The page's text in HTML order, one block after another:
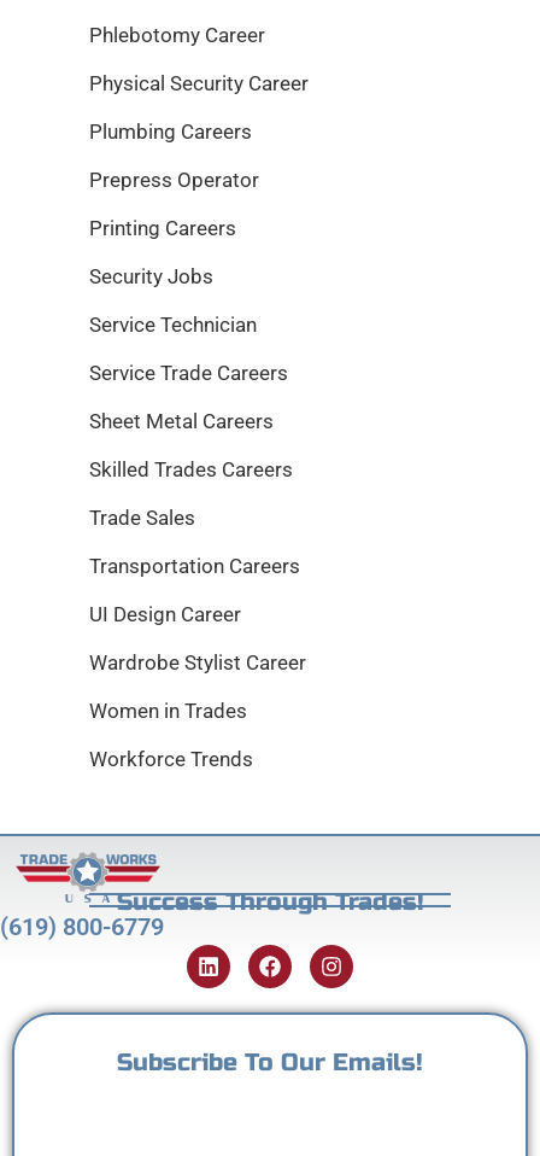
Phlebotomy Career
Physical Security Career
Plumbing Careers
Prepress Operator
Printing Careers
Security Jobs
Service Technician
Service Trade Careers
Sheet Metal Careers
Skilled Trades Careers
Trade Sales
Transportation Careers
UI Design Career
Wardrobe Stylist Career
Women in Trades
Workforce Trends
Success Through Trades!
(619) 800-6779
Subscribe To Our Emails!